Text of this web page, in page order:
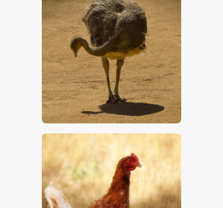
Darwin’s Rhea
$5 00